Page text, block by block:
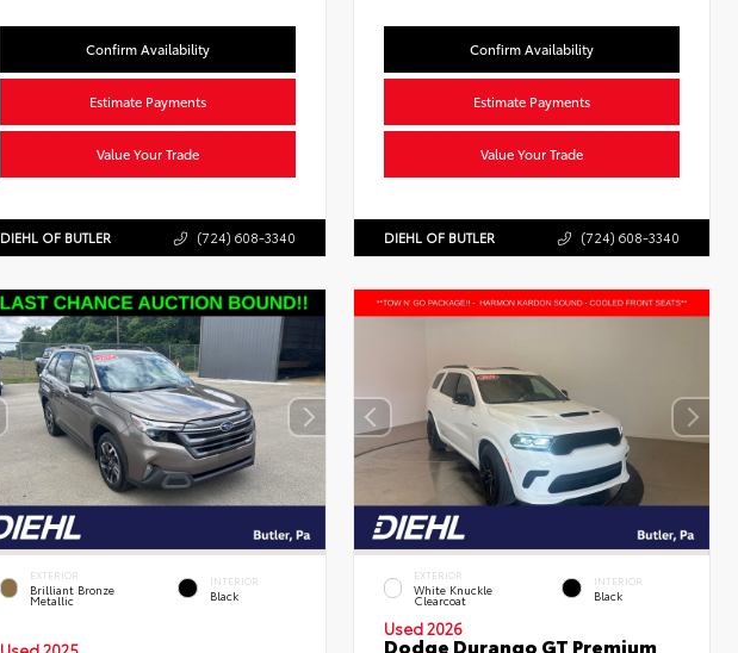
Confirm Availability
Estimate Payments
Value Your Trade
DIEHL OF BUTLER (724) 608-3340
Confirm Availability
Estimate Payments
Value Your Trade
DIEHL OF BUTLER (724) 608-3340
EXTERIOR
Brilliant Bronze
Metallic
INTERIOR
Black
EXTERIOR
White Knuckle
Clearcoat
INTERIOR
Black
Used 2026
Dodge Durango GT Premium